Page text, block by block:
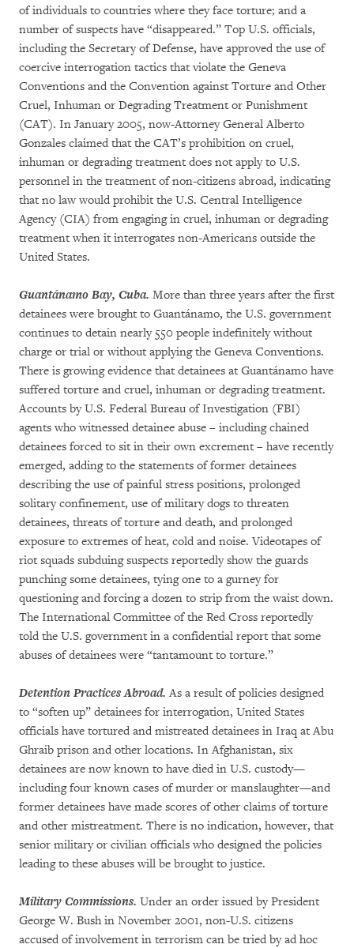
of individuals to countries where they face torture; and a
number of suspects have “disappeared.” Top U.S. officials,
including the Secretary of Defense, have approved the use of
coercive interrogation tactics that violate the Geneva
Conventions and the Convention against Torture and Other
Cruel, Inhuman or Degrading Treatment or Punishment
(CAT). In January 2005, now-Attorney General Alberto
Gonzales claimed that the CAT’s prohibition on cruel,
inhuman or degrading treatment does not apply to U.S.
personnel in the treatment of non-citizens abroad, indicating
that no law would prohibit the U.S. Central Intelligence
Agency (CIA) from engaging in cruel, inhuman or degrading
treatment when it interrogates non-Americans outside the
United States.
Guantánamo Bay, Cuba. More than three years after the first
detainees were brought to Guantánamo, the U.S. government
continues to detain nearly 550 people indefinitely without
charge or trial or without applying the Geneva Conventions.
There is growing evidence that detainees at Guantánamo have
suffered torture and cruel, inhuman or degrading treatment.
Accounts by U.S. Federal Bureau of Investigation (FBI)
agents who witnessed detainee abuse – including chained
detainees forced to sit in their own excrement – have recently
emerged, adding to the statements of former detainees
describing the use of painful stress positions, prolonged
solitary confinement, use of military dogs to threaten
detainees, threats of torture and death, and prolonged
exposure to extremes of heat, cold and noise. Videotapes of
riot squads subduing suspects reportedly show the guards
punching some detainees, tying one to a gurney for
questioning and forcing a dozen to strip from the waist down.
The International Committee of the Red Cross reportedly
told the U.S. government in a confidential report that some
abuses of detainees were “tantamount to torture.”
Detention Practices Abroad. As a result of policies designed
to “soften up” detainees for interrogation, United States
officials have tortured and mistreated detainees in Iraq at Abu
Ghraib prison and other locations. In Afghanistan, six
detainees are now known to have died in U.S. custody—
including four known cases of murder or manslaughter—and
former detainees have made scores of other claims of torture
and other mistreatment. There is no indication, however, that
senior military or civilian officials who designed the policies
leading to these abuses will be brought to justice.
Military Commissions. Under an order issued by President
George W. Bush in November 2001, non-U.S. citizens
accused of involvement in terrorism can be tried by ad hoc